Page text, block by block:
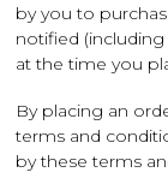
by you to
notified
at the time you
By placing an
terms and
by these terms